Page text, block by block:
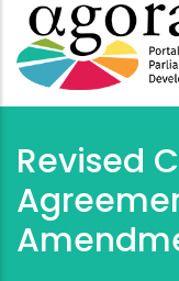
Revised